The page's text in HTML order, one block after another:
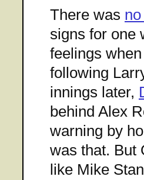
There was
signs for one
feelings
following
innings later,
behind Alex
warning by
was that. But
like Mike